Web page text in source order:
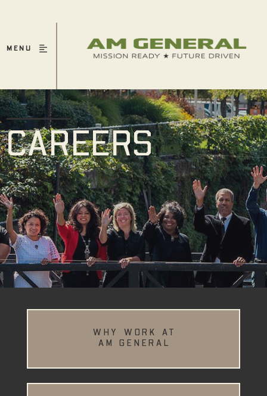
MENU
CAREERS
WHY WORK AT
AM GENERAL